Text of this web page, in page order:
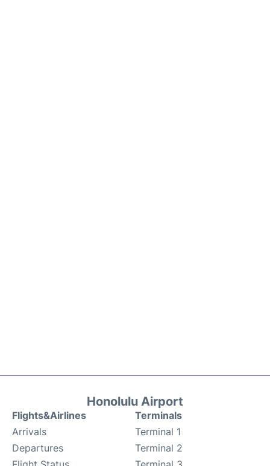
Honolulu Airport
Flights&Airlines
Arrivals
Departures
Terminals
Terminal 1
Terminal 2